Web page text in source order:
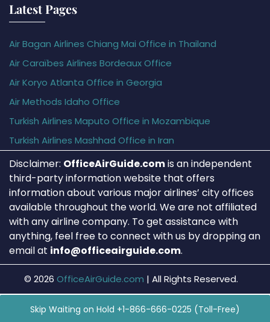
Latest Pages
Air Bagan Airlines Chiang Mai Office in Thailand
Air Caraïbes Airlines Bordeaux Office
Air Koryo Atlanta Office in Georgia
Air Methods Idaho Office
Turkish Airlines Maputo Office in Mozambique
Turkish Airlines Mashhad Office in Iran
Disclaimer: OfficeAirGuide.comis an independent
third-party information website that offers
information about various major airlines’ city offices
available throughout the world. We are not affiliated
with any airline company. To get assistance with
anything, feel free to connect with us by dropping an
email at info@officeairguide.com.
© 2026 OfficeAirGuide.com | All Rights Reserved.
Skip Waiting on Hold +1-866-666-0225 (Toll-Free)